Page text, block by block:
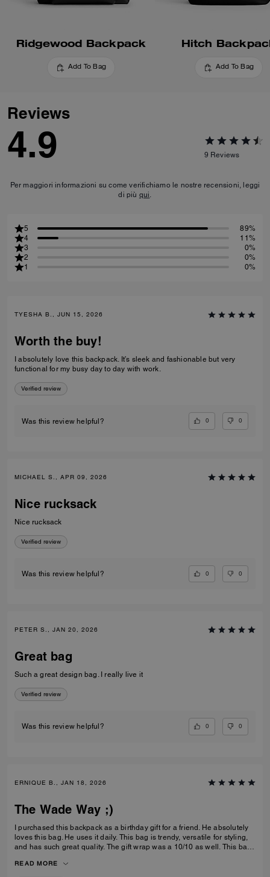
Ridgewood Backpack
Add To Bag
Hitch
Add To Bag
Reviews
4.9 9 Reviews
Per maggiori informazioni su come verifichiamo le nostre recensioni, leggi
di più qui.
5
89%
4
11%
3
0%
2
0%
1
0%
TYESHA B., JUN 15, 2026
Worth the buy!
I absolutely love this backpack. It’s sleek and fashionable but very
functional for my busy day to day with work.
Verified review
Was this review helpful? 0 0
MICHAEL S., APR 09, 2026
Nice rucksack
Nice rucksack
Verified review
Was this review helpful? 0 0
PETER S., JAN 20, 2026
Great bag
Such a great design bag. I really live it
Verified review
Was this review helpful? 0 0
ERNIQUE B., JAN 18, 2026
The Wade Way ;)
I purchased this backpack as a birthday gift for a friend. He absolutely
loves this bag. He uses it daily. This bag is trendy, versatile for styling,
and has such great quality. The gift wrap was a 10/10 as well. This bag
READ MORE